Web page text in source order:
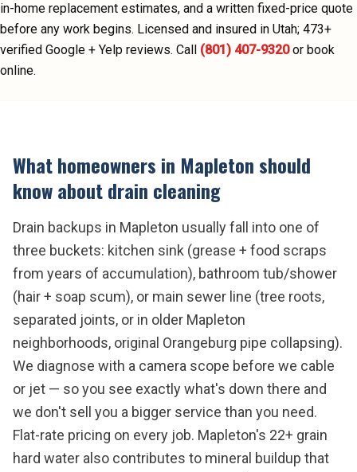
in-home replacement estimates, and a written fixed-price quote
before any work begins. Licensed and insured in Utah; 473+
verified Google + Yelp reviews. Call (801) 407-9320 or book
online.
What homeowners in Mapletonshould
know aboutdrain cleaning
Drain backups in Mapleton usually fall into one of
three buckets: kitchen sink (grease + food scraps
from years of accumulation), bathroom tub/shower
(hair + soap scum), or main sewer line (tree roots,
separated joints, or in older Mapleton
neighborhoods, original Orangeburg pipe collapsing).
We diagnose with a camera scope before we cable
or jet — so you see exactly what's down there and
we don't sell you a bigger service than you need.
Flat-rate pricing on every job. Mapleton's 22+ grain
hard water also contributes to mineral buildup that